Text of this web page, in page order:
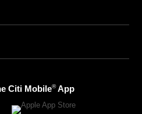
Citi Mobile®App